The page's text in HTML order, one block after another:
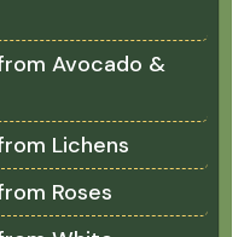
Avocado &
Lichens
Roses